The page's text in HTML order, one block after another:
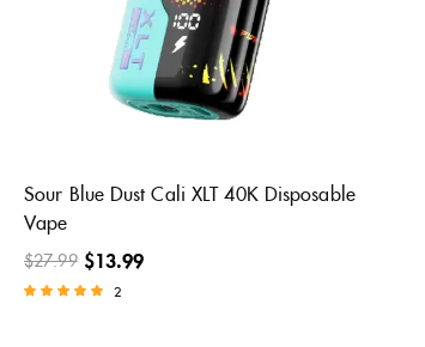
Sour Blue Dust Cali XLT 40K Disposable
Vape
$27.99 $13.99
2